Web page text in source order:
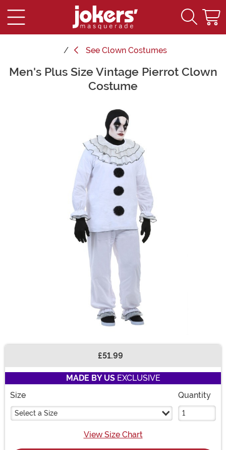
See Clown Costumes
Main Content
Men's Plus Size Vintage Pierrot Clown
Costume
£51.99
MADE BY USEXCLUSIVE
Size
Select a Size
Quantity
View Size Chart